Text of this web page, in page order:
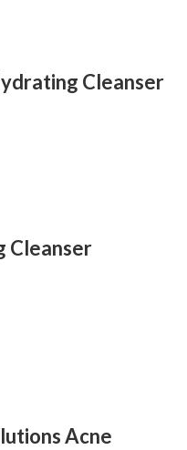
Cleanser
Cleanser
Acne